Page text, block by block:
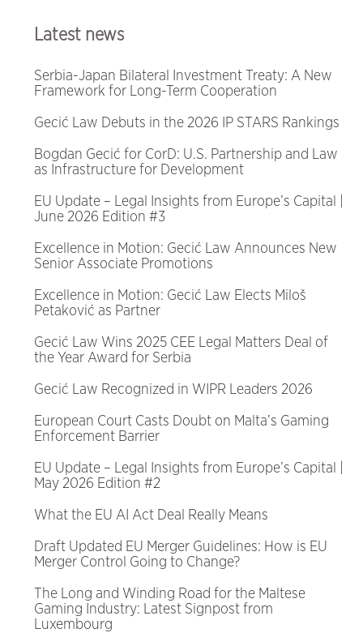
Latest news
Serbia-Japan Bilateral Investment Treaty: A New
Framework for Long-Term Cooperation
Gecić Law Debuts in the 2026 IP STARS Rankings
Bogdan Gecić for CorD: U.S. Partnership and Law
as Infrastructure for Development
EU Update – Legal Insights from Europe’s Capital |
June 2026 Edition #3
Excellence in Motion: Gecić Law Announces New
Senior Associate Promotions
Excellence in Motion: Gecić Law Elects Miloš
Petaković as Partner
Gecić Law Wins 2025 CEE Legal Matters Deal of
the Year Award for Serbia
Gecić Law Recognized in WIPR Leaders 2026
European Court Casts Doubt on Malta’s Gaming
Enforcement Barrier
EU Update – Legal Insights from Europe’s Capital |
May 2026 Edition #2
What the EU AI Act Deal Really Means
Draft Updated EU Merger Guidelines: How is EU
Merger Control Going to Change?
The Long and Winding Road for the Maltese
Gaming Industry: Latest Signpost from
Luxembourg